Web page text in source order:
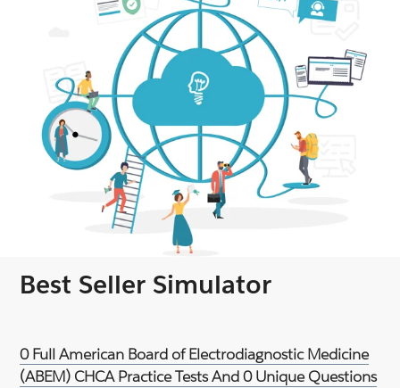
Best Seller Simulator
0 Full American Board of Electrodiagnostic Medicine
(ABEM) CHCA Practice Tests And 0 Unique Questions